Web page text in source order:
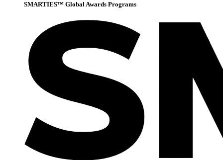
SMARTIES™ Global Awards Programs